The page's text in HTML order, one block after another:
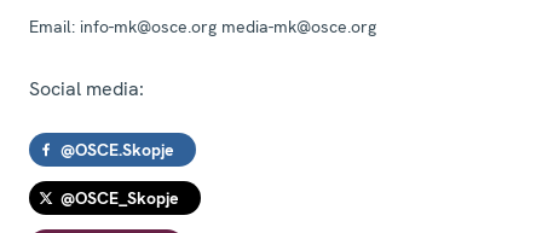
Email: info-mk@osce.org media-mk@osce.org
Social media:
@OSCE.Skopje
@OSCE_Skopje